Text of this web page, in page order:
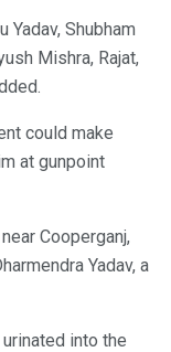
Yadav, Shubham
Mishra, Rajat,
could make
at gunpoint
Cooperganj,
Yadav, a
into the